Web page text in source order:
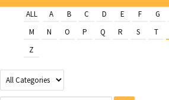
ALL A B C D E F G
M
N O P Q R S T
Z